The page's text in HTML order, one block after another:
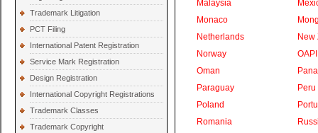
Trademark Litigation
PCT Filing
International Patent Registration
Service Mark Registration
Design Registration
International Copyright Registrations
Trademark Classes
Trademark Copyright
Malaysia
Monaco
Netherlands
New
Norway
OAPI
Oman
Paraguay
Peru
Poland
Romania